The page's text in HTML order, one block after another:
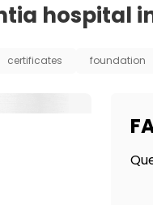
hospital
certificates foundation